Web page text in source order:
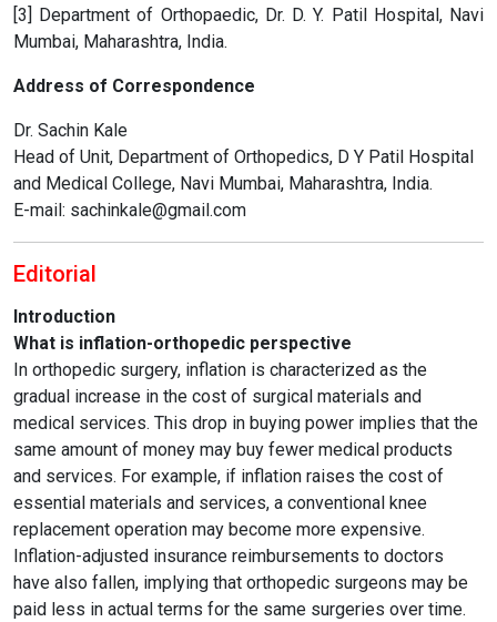
[3] Department of Orthopaedic, Dr. D. Y. Patil Hospital, Navi
Mumbai, Maharashtra, India.
Address of Correspondence
Dr. Sachin Kale
Head of Unit, Department of Orthopedics, D Y Patil Hospital
and Medical College, Navi Mumbai, Maharashtra, India.
E-mail: sachinkale@gmail.com
Editorial
Introduction
What is inflation-orthopedic perspective
In orthopedic surgery, inflation is characterized as the
gradual increase in the cost of surgical materials and
medical services. This drop in buying power implies that the
same amount of money may buy fewer medical products
and services. For example, if inflation raises the cost of
essential materials and services, a conventional knee
replacement operation may become more expensive.
Inflation-adjusted insurance reimbursements to doctors
have also fallen, implying that orthopedic surgeons may be
paid less in actual terms for the same surgeries over time.